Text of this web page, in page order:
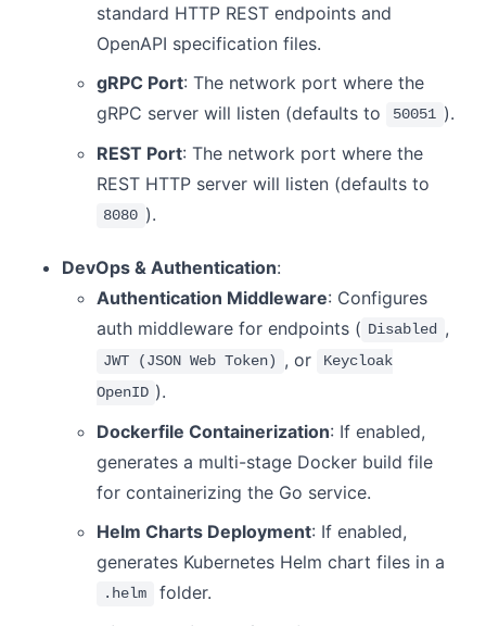
standard HTTP REST endpoints and
OpenAPI specification files.
gRPC Port: The network port where the
gRPC server will listen (defaults to
50051 ).
REST Port: The network port where the
REST HTTP server will listen (defaults to
8080 ).
DevOps & Authentication:
Authentication Middleware: Configures
auth middleware for endpoints ( Disabled ,
JWT (JSON Web Token) , or
Keycloak
OpenID ).
Dockerfile Containerization: If enabled,
generates a multi-stage Docker build file
for containerizing the Go service.
Helm Charts Deployment: If enabled,
generates Kubernetes Helm chart files in a
.helm
folder.